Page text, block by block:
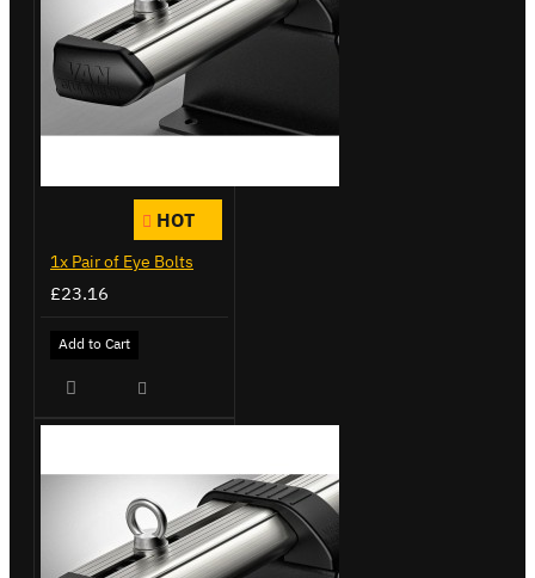
HOT
1x Pair of Eye Bolts
£23.16
Add to Cart